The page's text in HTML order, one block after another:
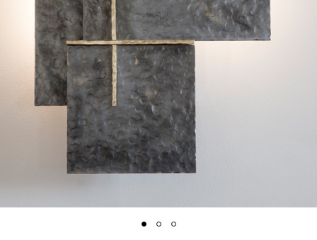
STUDIO